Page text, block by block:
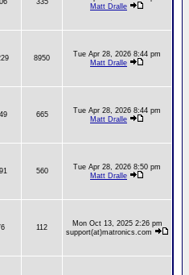
335
Matt Dralle
8950
Tue Apr 28, 2026 8:44 pm
Matt Dralle
665
Tue Apr 28, 2026 8:44 pm
Matt Dralle
560
Tue Apr 28, 2026 8:50 pm
Matt Dralle
112
Mon Oct 13, 2025 2:26 pm
support(at)matronics.com